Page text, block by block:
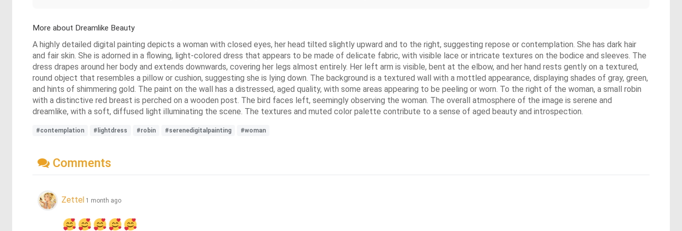
More about Dreamlike Beauty
A highly detailed digital painting depicts a woman with closed eyes, her head tilted slightly upward and to the right, suggesting repose or contemplation. She has dark hair
and fair skin. She is adorned in a flowing, light-colored dress that appears to be made of delicate fabric, with visible lace or intricate textures on the bodice and sleeves. The
dress drapes around her body and extends downwards, covering her legs almost entirely. Her left arm is visible, bent at the elbow, and her hand rests gently on a textured,
round object that resembles a pillow or cushion, suggesting she is lying down. The background is a textured wall with a mottled appearance, displaying shades of gray, green,
and hints of shimmering gold. The paint on the wall has a distressed, aged quality, with some areas appearing to be peeling or worn. To the right of the woman, a small robin
with a distinctive red breast is perched on a wooden post. The bird faces left, seemingly observing the woman. The overall atmosphere of the image is serene and
dreamlike, with a soft, diffused light illuminating the scene. The textures and muted color palette contribute to a sense of aged beauty and introspection.
#contemplation #lightdress #robin #serenedigitalpainting #woman
Comments
Zettel 1 month ago